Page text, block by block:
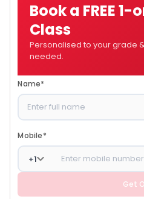
Book a FREE 1-
Class
Personalised to your grade
needed.
Name*
Mobile*
+1
Get